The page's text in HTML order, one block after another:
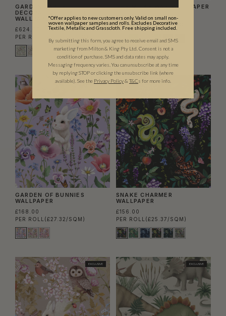
GARDEN PARTY
DECORATIVE TEXTILE
WALLPAPER
£624.00
PER ROLL
THE MILKY WAY WALLPAPER
£156.00
PER ROLL(£25.37/SQM)
EXCLUSIVE
GARDEN OF BUNNIES
WALLPAPER
£168.00
PER ROLL (£27.32/SQM)
SNAKE CHARMER
WALLPAPER
£156.00
PER ROLL (£25.37/SQM)
EXCLUSIVE EXCLUSIVE
*Offer applies to new customers only. Valid on small non-
woven wallpaper samples and rolls. Excludes Decorative
Textile, Metallic and Grasscloth. Free shipping included.
By submitting this form, you agree to receive email and SMS
marketing from Milton & King Pty Ltd. Consent is not a
condition of purchase. SMS and data rates may apply.
Messaging frequency varies. You can unsubscribe at any time
by replying STOP or clicking the unsubscribe link (where
available). See the Privacy Policy& T&Cs for more info.